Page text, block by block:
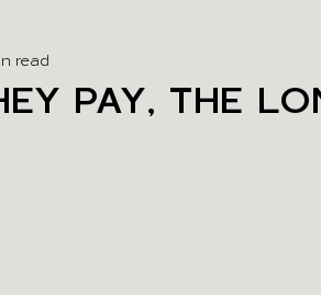
PAY, THE
read